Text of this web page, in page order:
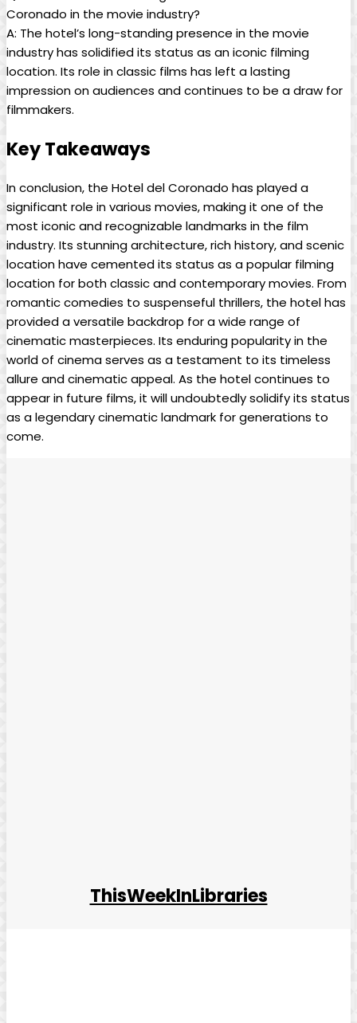
Coronado in the movie industry?
A: The hotel’s long-standing presence in the movie
industry has solidified its status as an iconic filming
location. Its role in classic films has left a lasting
impression on audiences and continues to be a draw for
filmmakers.
Key Takeaways
In conclusion, the Hotel del Coronado has played a
significant role in various movies, making it one of the
most iconic and recognizable landmarks in the film
industry. Its stunning architecture, rich history, and scenic
location have cemented its status as a popular filming
location for both classic and contemporary movies. From
romantic comedies to suspenseful thrillers, the hotel has
provided a versatile backdrop for a wide range of
cinematic masterpieces. Its enduring popularity in the
world of cinema serves as a testament to its timeless
allure and cinematic appeal. As the hotel continues to
appear in future films, it will undoubtedly solidify its status
as a legendary cinematic landmark for generations to
come.
ThisWeekInLibraries